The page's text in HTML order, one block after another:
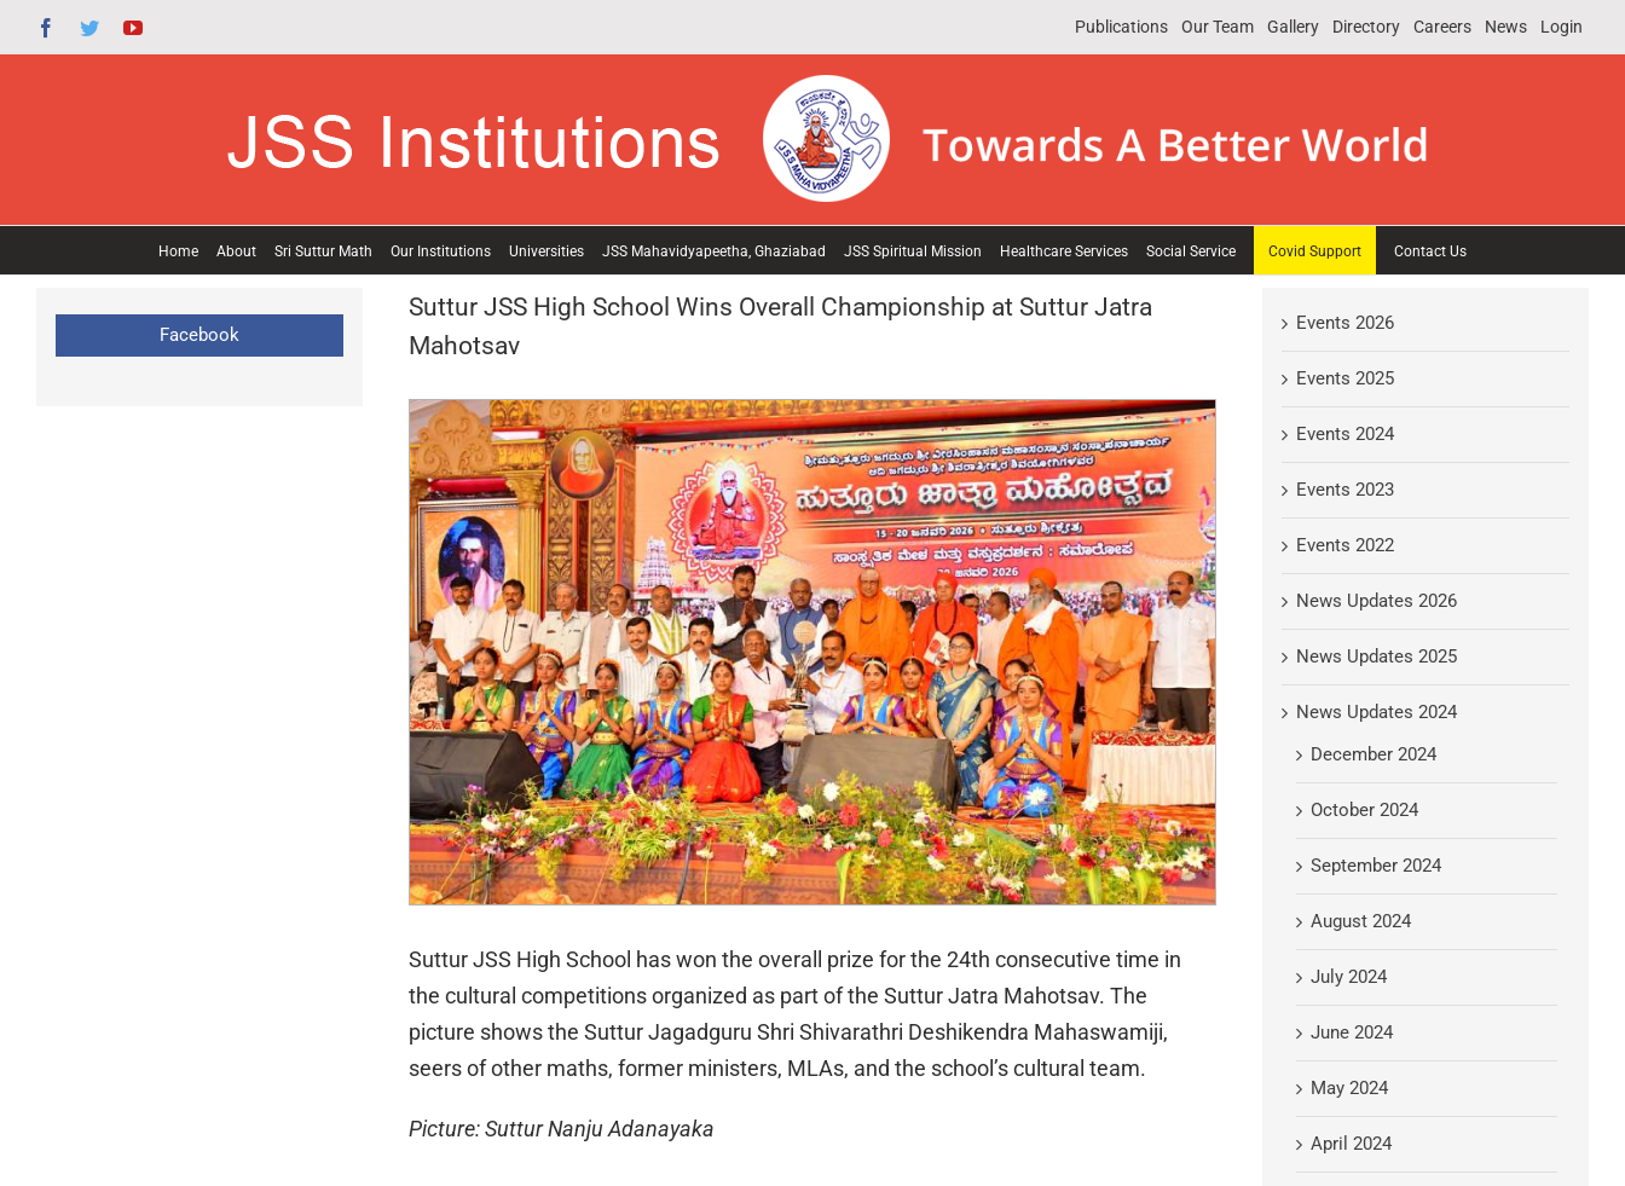
to
Facebook
TwitterYouTube Publications Our Team Gallery Directory Careers News Login
Home About Sri Suttur Math Our Institutions Universities JSS Mahavidyapeetha, Ghaziabad JSS Spiritual Mission Healthcare Services Social Service Covid Support Contact Us
Suttur JSS High School Wins Overall Championship at Suttur Jatra
Mahotsav
View
Larger
Image
Suttur JSS High School has won the overall prize for the 24th consecutive time in
the cultural competitions organized as part of the Suttur Jatra Mahotsav. The
picture shows the Suttur Jagadguru Shri Shivarathri Deshikendra Mahaswamiji,
seers of other maths, former ministers, MLAs, and the school’s cultural team.
Picture: Suttur Nanju Adanayaka
Facebook
Events 2026
Events 2025
Events 2024
Events 2023
Events 2022
News Updates 2026
News Updates 2025
News Updates 2024
December 2024
October 2024
September 2024
August 2024
July 2024
June 2024
May 2024
April 2024